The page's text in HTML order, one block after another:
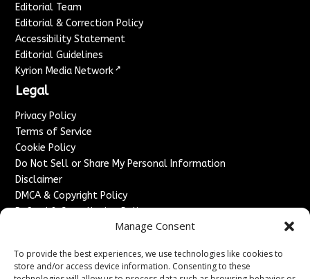
Manage Consent
To provide the best experiences, we use technologies like cookies to
store and/or access device information. Consenting to these
Editorial Team
Editorial & Correction Policy
Accessibility Statement
Editorial Guidelines
Kyrion Media Network ↗
Legal
Privacy Policy
Terms of Service
Cookie Policy
Do Not Sell or Share My Personal Information
Disclaimer
DMCA & Copyright Policy
Refund & Cancellation Policy
Advertise With Us
Sponsored Content / Paid Post Guidelines